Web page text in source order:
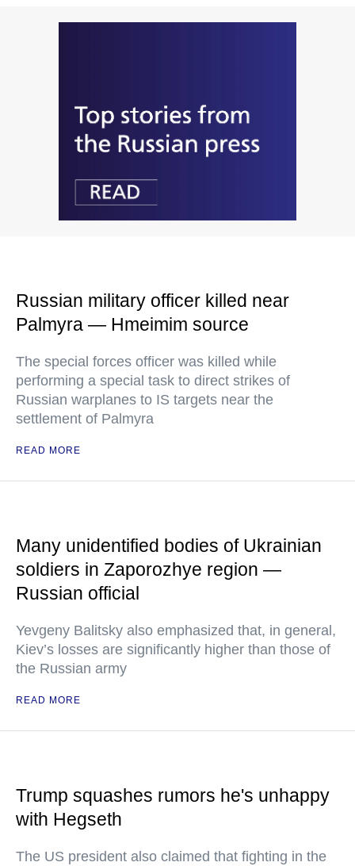
Russian military officer killed near
Palmyra — Hmeimim source
The special forces officer was killed while
performing a special task to direct strikes of
Russian warplanes to IS targets near the
settlement of Palmyra
READ MORE
Many unidentified bodies of Ukrainian
soldiers in Zaporozhye region —
Russian official
Yevgeny Balitsky also emphasized that, in general,
Kiev’s losses are significantly higher than those of
the Russian army
READ MORE
Trump squashes rumors he's unhappy
with Hegseth
The US president also claimed that fighting in the